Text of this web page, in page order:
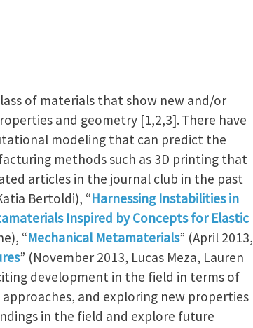
of materials that show new and/or
and geometry [1,2,3]. There have
modeling that can predict the
methods such as 3D printing that
articles in the journal club in the past
Bertoldi), “Harnessing Instabilities in
Inspired by Concepts for Elastic
“Mechanical Metamaterials” (April 2013,
” (November 2013, Lucas Meza, Lauren
development in the field in terms of
and exploring new properties
in the field and explore future